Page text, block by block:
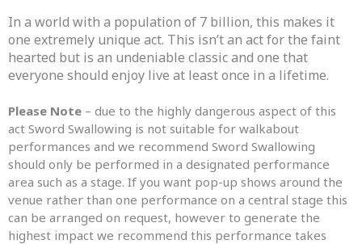
In a world with a population of 7 billion, this makes it
one extremely unique act. This isn’t an act for the faint
hearted but is an undeniable classic and one that
everyone should enjoy live at least once in a lifetime.
Please Note – due to the highly dangerous aspect of this
act Sword Swallowing is not suitable for walkabout
performances and we recommend Sword Swallowing
should only be performed in a designated performance
area such as a stage. If you want pop-up shows around the
venue rather than one performance on a central stage this
can be arranged on request, however to generate the
highest impact we recommend this performance takes